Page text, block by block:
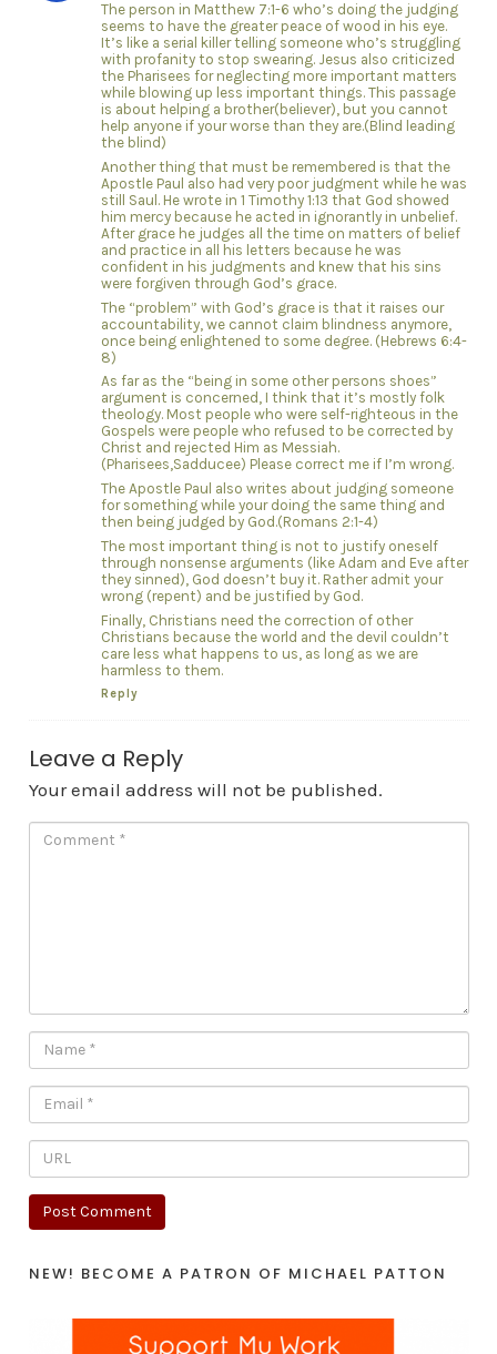
The person in Matthew 7:1-6 who’s doing the judging
seems to have the greater peace of wood in his eye.
It’s like a serial killer telling someone who’s struggling
with profanity to stop swearing. Jesus also criticized
the Pharisees for neglecting more important matters
while blowing up less important things. This passage
is about helping a brother(believer), but you cannot
help anyone if your worse than they are.(Blind leading
the blind)
Another thing that must be remembered is that the
Apostle Paul also had very poor judgment while he was
still Saul. He wrote in 1 Timothy 1:13 that God showed
him mercy because he acted in ignorantly in unbelief.
After grace he judges all the time on matters of belief
and practice in all his letters because he was
confident in his judgments and knew that his sins
were forgiven through God’s grace.
The “problem” with God’s grace is that it raises our
accountability, we cannot claim blindness anymore,
once being enlightened to some degree. (Hebrews 6:4-
8)
As far as the “being in some other persons shoes”
argument is concerned, I think that it’s mostly folk
theology. Most people who were self-righteous in the
Gospels were people who refused to be corrected by
Christ and rejected Him as Messiah.
(Pharisees,Sadducee) Please correct me if I’m wrong.
The Apostle Paul also writes about judging someone
for something while your doing the same thing and
then being judged by God.(Romans 2:1-4)
The most important thing is not to justify oneself
through nonsense arguments (like Adam and Eve after
they sinned), God doesn’t buy it. Rather admit your
wrong (repent) and be justified by God.
Finally, Christians need the correction of other
Christians because the world and the devil couldn’t
care less what happens to us, as long as we are
harmless to them.
Reply
Leave a Reply
Your email address will not be published.
NEW! BECOME A PATRON OF MICHAEL PATTON